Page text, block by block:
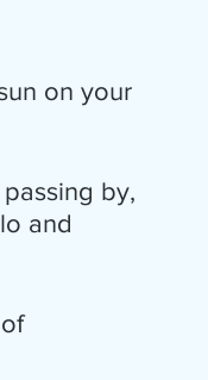
on your
by,
and